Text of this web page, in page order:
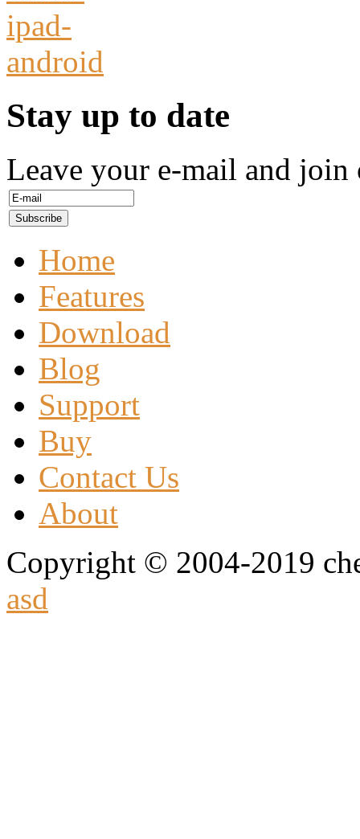
Stay up to date
Leave your e-mail and join
Home
Features
Download
Blog
Support
Buy
Contact Us
About
Copyright © 2004-2019
asd